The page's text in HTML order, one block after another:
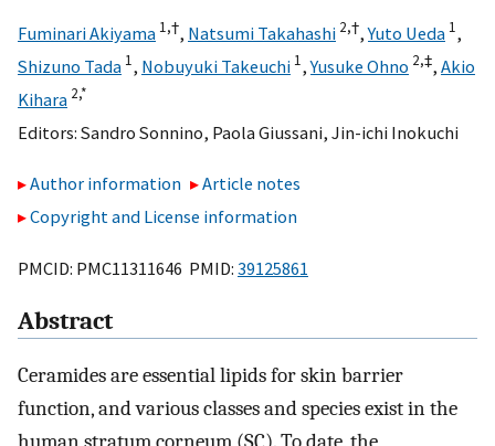
Fuminari Akiyama 1,†, Natsumi Takahashi 2,†,Yuto Ueda 1,
Shizuno Tada 1, Nobuyuki Takeuchi 1,Yusuke Ohno 2,‡, Akio
Kihara 2,*
Editors: Sandro Sonnino, Paola Giussani, Jin-ichi Inokuchi
Author information
Article notes
Copyright and License information
PMCID: PMC11311646 PMID: 39125861
Abstract
Ceramides are essential lipids for skin barrier
function, and various classes and species exist in the